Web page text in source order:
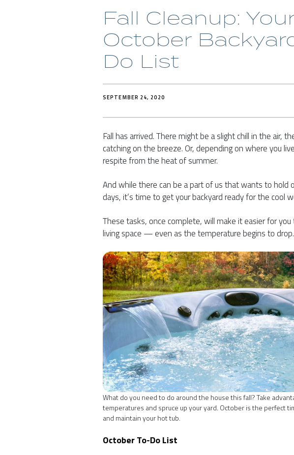
Fall Cleanup:
October
Do List
SEPTEMBER 24, 2020
Fall has arrived. There might be a slight chill in the air,
catching on the breeze. Or, depending on where you
respite from the heat of summer.
And while there can be a part of us that wants to hold
days, it’s time to get your backyard ready for the cool
These tasks, once complete, will make it easier for
living space — even as the temperature begins to drop.
What do you need to do around the house this fall? Take
temperatures and spruce up your yard. October is the perfect
and maintain your hot tub.
October To-Do List